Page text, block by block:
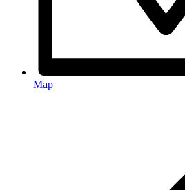
Map